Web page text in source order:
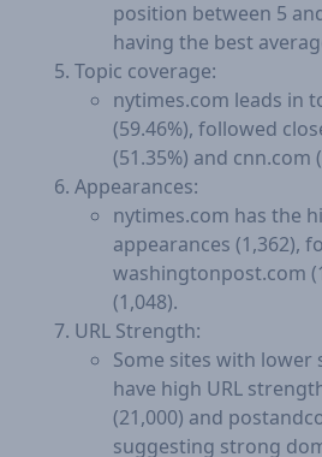
position between 5
having the best
Topic coverage:
nytimes.com leads in
(59.46%), followed
(51.35%) and cnn.com
Appearances:
nytimes.com has the
appearances (1,362),
washingtonpost.com
(1,048).
URL Strength:
Some sites with lower
have high URL
(21,000) and
suggesting strong